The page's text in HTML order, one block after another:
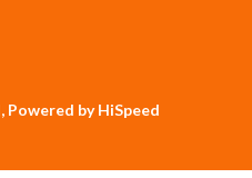
by HiSpeed